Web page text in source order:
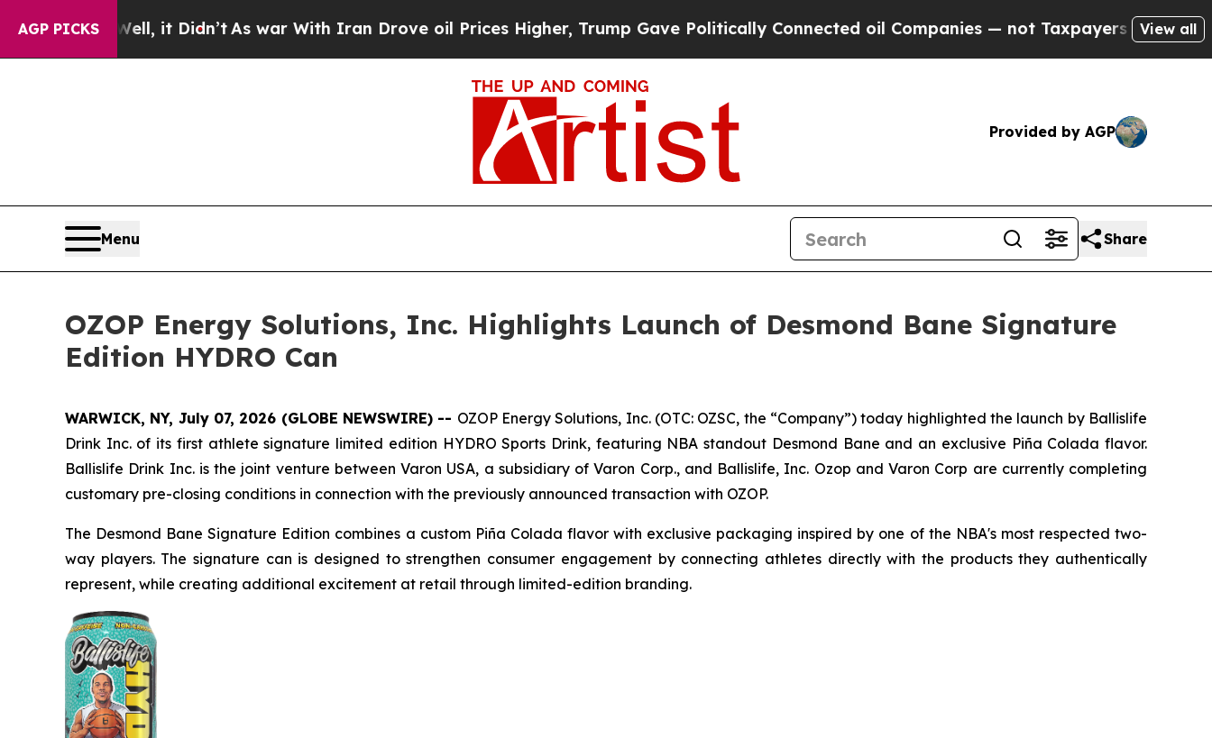
AGP PICKS
it Didn’t As war With Iran Drove oil Prices Higher, Trump Gave Politically Connected oil Companies — not Taxpayers — the Chance to Cash
View all
Provided by AGP
Menu Share
OZOP Energy Solutions, Inc. Highlights Launch of Desmond Bane Signature
Edition HYDRO Can
WARWICK, NY, July 07, 2026 (GLOBE NEWSWIRE) -- OZOP Energy Solutions, Inc. (OTC: OZSC, the “Company”) today highlighted the launch by Ballislife
Drink Inc. of its first athlete signature limited edition HYDRO Sports Drink, featuring NBA standout Desmond Bane and an exclusive Piña Colada flavor.
Ballislife Drink Inc. is the joint venture between Varon USA, a subsidiary of Varon Corp., and Ballislife, Inc. Ozop and Varon Corp are currently completing
customary pre-closing conditions in connection with the previously announced transaction with OZOP.
The Desmond Bane Signature Edition combines a custom Piña Colada flavor with exclusive packaging inspired by one of the NBA's most respected two-
way players. The signature can is designed to strengthen consumer engagement by connecting athletes directly with the products they authentically
represent, while creating additional excitement at retail through limited-edition branding.